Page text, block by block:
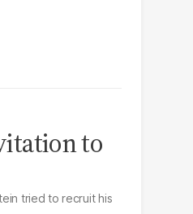
to
tried to recruit his